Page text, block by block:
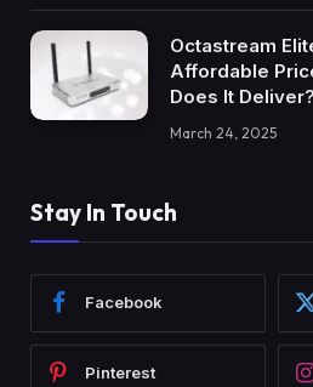
Octastream
Affordable
Does It Deliver?
March 24, 2025
Stay In Touch
Facebook
Pinterest